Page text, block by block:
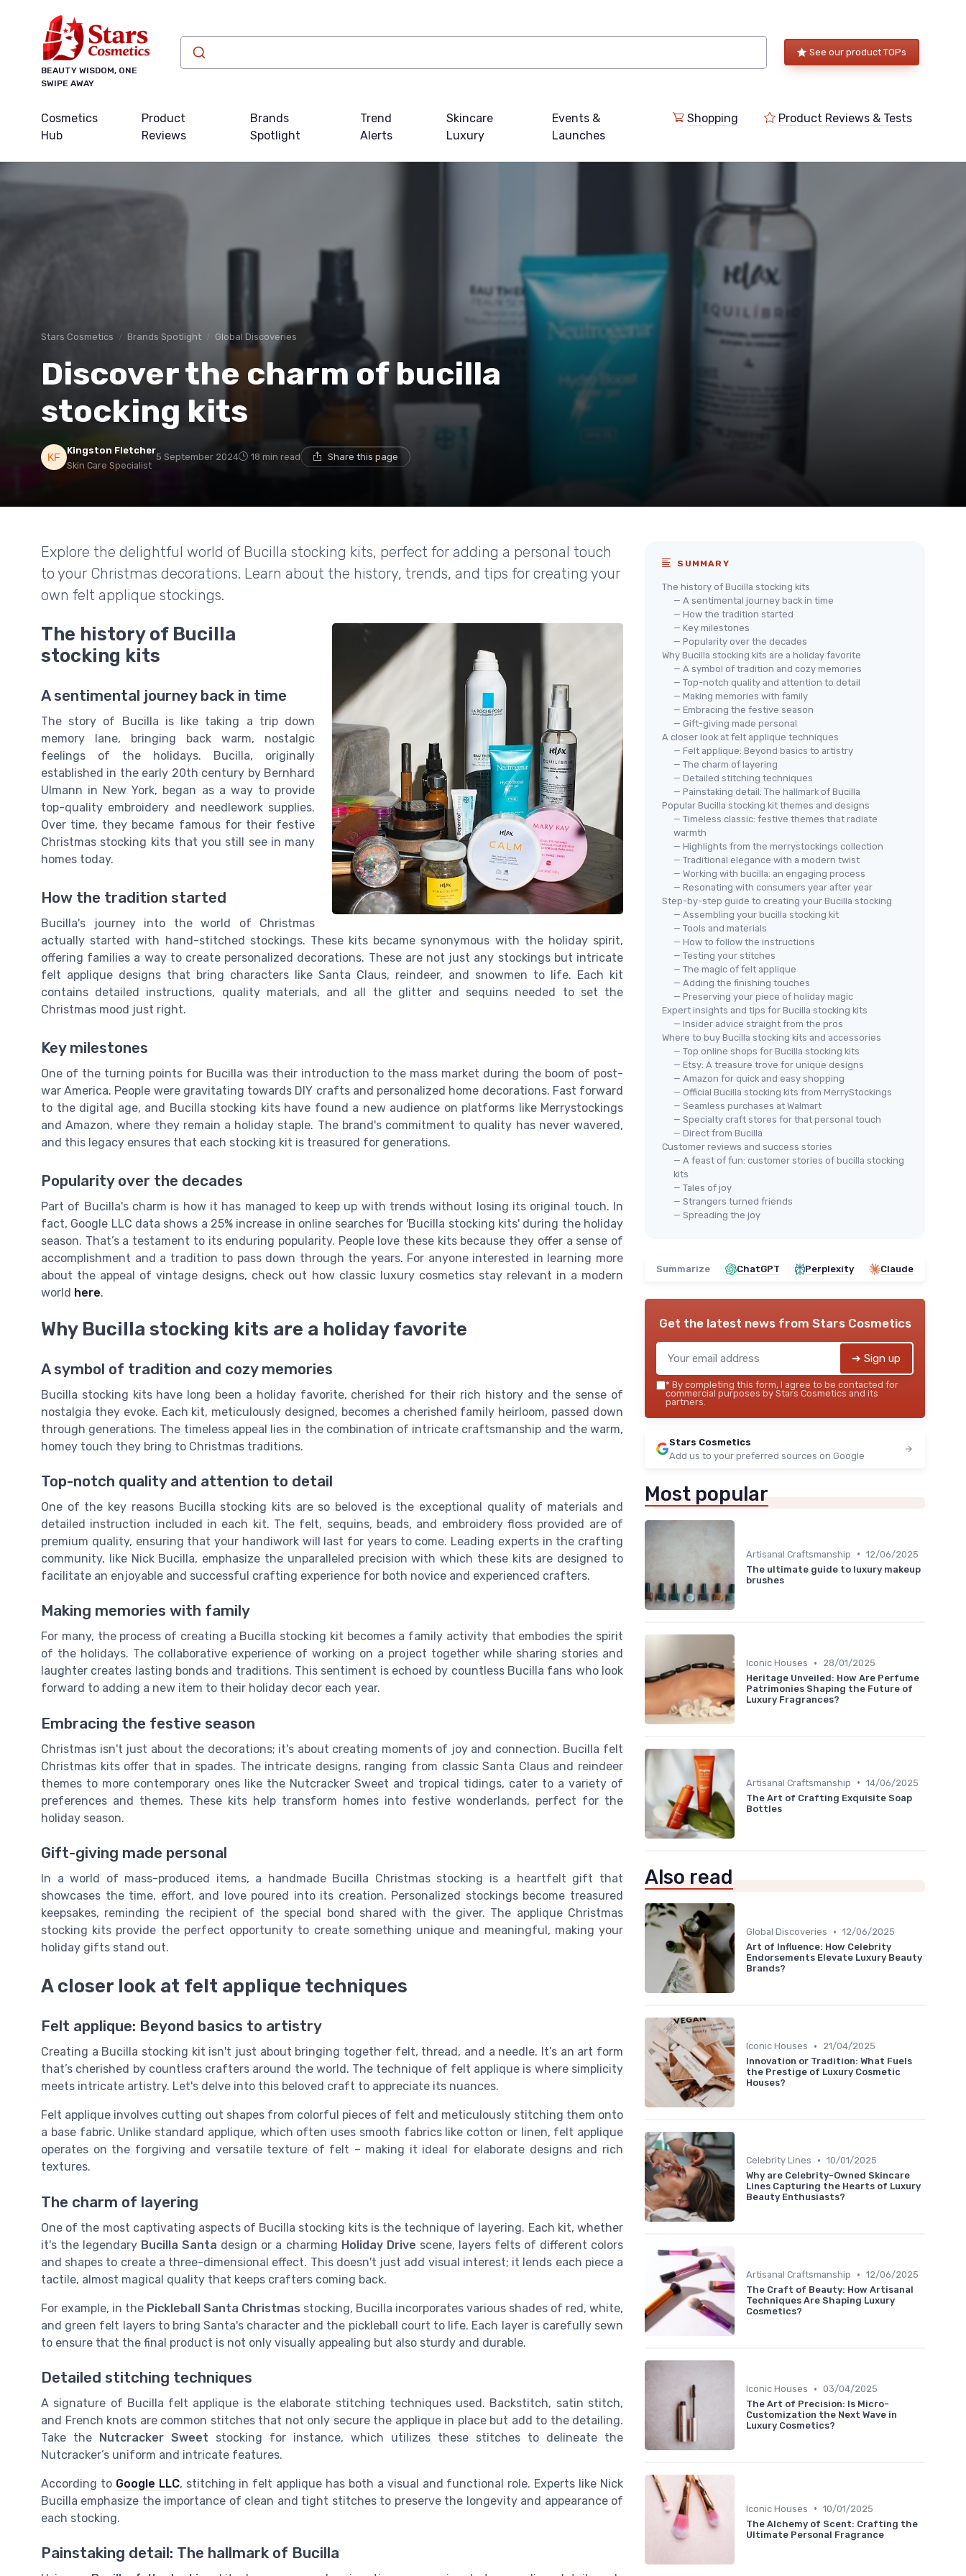
BEAUTY WISDOM, ONE
SWIPE AWAY
See our product TOPs
Cosmetics
Hub
Product
Reviews
Brands
Spotlight
Trend
Alerts
Skincare
Luxury
Events &
Launches
Shopping Product Reviews & Tests
Stars Cosmetics Brands Spotlight Global Discoveries
Discover the charm of bucilla
stocking kits
Kingston Fletcher
Skin Care Specialist
5 September 2024 18 min read Share this page
Explore the delightful world of Bucilla stocking kits, perfect for adding a personal touch
to your Christmas decorations. Learn about the history, trends, and tips for creating your
own felt applique stockings.
The history of Bucilla
stocking kits
A sentimental journey back in time
The story of Bucilla is like taking a trip down
memory lane, bringing back warm, nostalgic
feelings of the holidays. Bucilla, originally
established in the early 20th century by Bernhard
Ulmann in New York, began as a way to provide
top-quality embroidery and needlework supplies.
Over time, they became famous for their festive
Christmas stocking kits that you still see in many
homes today.
How the tradition started
Bucilla's journey into the world of Christmas
actually started with hand-stitched stockings. These kits became synonymous with the holiday spirit,
offering families a way to create personalized decorations. These are not just any stockings but intricate
felt applique designs that bring characters like Santa Claus, reindeer, and snowmen to life. Each kit
contains detailed instructions, quality materials, and all the glitter and sequins needed to set the
Christmas mood just right.
Key milestones
One of the turning points for Bucilla was their introduction to the mass market during the boom of post-
war America. People were gravitating towards DIY crafts and personalized home decorations. Fast forward
to the digital age, and Bucilla stocking kits have found a new audience on platforms like Merrystockings
and Amazon, where they remain a holiday staple. The brand's commitment to quality has never wavered,
and this legacy ensures that each stocking kit is treasured for generations.
Popularity over the decades
Part of Bucilla's charm is how it has managed to keep up with trends without losing its original touch. In
fact, Google LLC data shows a 25% increase in online searches for 'Bucilla stocking kits' during the holiday
season. That’s a testament to its enduring popularity. People love these kits because they offer a sense of
accomplishment and a tradition to pass down through the years. For anyone interested in learning more
about the appeal of vintage designs, check out how classic luxury cosmetics stay relevant in a modern
world here.
Why Bucilla stocking kits are a holiday favorite
A symbol of tradition and cozy memories
Bucilla stocking kits have long been a holiday favorite, cherished for their rich history and the sense of
nostalgia they evoke. Each kit, meticulously designed, becomes a cherished family heirloom, passed down
through generations. The timeless appeal lies in the combination of intricate craftsmanship and the warm,
homey touch they bring to Christmas traditions.
Top-notch quality and attention to detail
One of the key reasons Bucilla stocking kits are so beloved is the exceptional quality of materials and
detailed instruction included in each kit. The felt, sequins, beads, and embroidery floss provided are of
premium quality, ensuring that your handiwork will last for years to come. Leading experts in the crafting
community, like Nick Bucilla, emphasize the unparalleled precision with which these kits are designed to
facilitate an enjoyable and successful crafting experience for both novice and experienced crafters.
Making memories with family
For many, the process of creating a Bucilla stocking kit becomes a family activity that embodies the spirit
of the holidays. The collaborative experience of working on a project together while sharing stories and
laughter creates lasting bonds and traditions. This sentiment is echoed by countless Bucilla fans who look
forward to adding a new item to their holiday decor each year.
Embracing the festive season
Christmas isn't just about the decorations; it's about creating moments of joy and connection. Bucilla felt
Christmas kits offer that in spades. The intricate designs, ranging from classic Santa Claus and reindeer
themes to more contemporary ones like the Nutcracker Sweet and tropical tidings, cater to a variety of
preferences and themes. These kits help transform homes into festive wonderlands, perfect for the
holiday season.
Gift-giving made personal
In a world of mass-produced items, a handmade Bucilla Christmas stocking is a heartfelt gift that
showcases the time, effort, and love poured into its creation. Personalized stockings become treasured
keepsakes, reminding the recipient of the special bond shared with the giver. The applique Christmas
stocking kits provide the perfect opportunity to create something unique and meaningful, making your
holiday gifts stand out.
A closer look at felt applique techniques
Felt applique: Beyond basics to artistry
Creating a Bucilla stocking kit isn't just about bringing together felt, thread, and a needle. It’s an art form
that’s cherished by countless crafters around the world. The technique of felt applique is where simplicity
meets intricate artistry. Let's delve into this beloved craft to appreciate its nuances.
Felt applique involves cutting out shapes from colorful pieces of felt and meticulously stitching them onto
a base fabric. Unlike standard applique, which often uses smooth fabrics like cotton or linen, felt applique
operates on the forgiving and versatile texture of felt – making it ideal for elaborate designs and rich
textures.
The charm of layering
One of the most captivating aspects of Bucilla stocking kits is the technique of layering. Each kit, whether
it's the legendary Bucilla Santa design or a charming Holiday Drive scene, layers felts of different colors
and shapes to create a three-dimensional effect. This doesn't just add visual interest; it lends each piece a
tactile, almost magical quality that keeps crafters coming back.
For example, in the Pickleball Santa Christmas stocking, Bucilla incorporates various shades of red, white,
and green felt layers to bring Santa's character and the pickleball court to life. Each layer is carefully sewn
to ensure that the final product is not only visually appealing but also sturdy and durable.
Detailed stitching techniques
A signature of Bucilla felt applique is the elaborate stitching techniques used. Backstitch, satin stitch,
and French knots are common stitches that not only secure the applique in place but add to the detailing.
Take the Nutcracker Sweet stocking for instance, which utilizes these stitches to delineate the
Nutcracker’s uniform and intricate features.
According to Google LLC, stitching in felt applique has both a visual and functional role. Experts like Nick
Bucilla emphasize the importance of clean and tight stitches to preserve the longevity and appearance of
each stocking.
Painstaking detail: The hallmark of Bucilla
SUMMARY
The history of Bucilla stocking kits
— A sentimental journey back in time
— How the tradition started
— Key milestones
— Popularity over the decades
Why Bucilla stocking kits are a holiday favorite
— A symbol of tradition and cozy memories
— Top-notch quality and attention to detail
— Making memories with family
— Embracing the festive season
— Gift-giving made personal
A closer look at felt applique techniques
— Felt applique: Beyond basics to artistry
— The charm of layering
— Detailed stitching techniques
— Painstaking detail: The hallmark of Bucilla
Popular Bucilla stocking kit themes and designs
— Timeless classic: festive themes that radiate
warmth
— Highlights from the merrystockings collection
— Traditional elegance with a modern twist
— Working with bucilla: an engaging process
— Resonating with consumers year after year
Step-by-step guide to creating your Bucilla stocking
— Assembling your bucilla stocking kit
— Tools and materials
— How to follow the instructions
— Testing your stitches
— The magic of felt applique
— Adding the finishing touches
— Preserving your piece of holiday magic
Expert insights and tips for Bucilla stocking kits
— Insider advice straight from the pros
Where to buy Bucilla stocking kits and accessories
— Top online shops for Bucilla stocking kits
— Etsy: A treasure trove for unique designs
— Amazon for quick and easy shopping
— Official Bucilla stocking kits from MerryStockings
— Seamless purchases at Walmart
— Specialty craft stores for that personal touch
— Direct from Bucilla
Customer reviews and success stories
— A feast of fun: customer stories of bucilla stocking
kits
— Tales of joy
— Strangers turned friends
— Spreading the joy
Summarize ChatGPT Perplexity Claude
Get the latest news from Stars Cosmetics
➔ Sign up
* By completing this form, I agree to be contacted for
commercial purposes by Stars Cosmetics and its
partners.
Stars Cosmetics
Add us to your preferred sources on Google
Most popular
Artisanal Craftsmanship • 12/06/2025
The ultimate guide to luxury makeup
brushes
Iconic Houses •
28/01/2025
Heritage Unveiled: How Are Perfume
Patrimonies Shaping the Future of
Luxury Fragrances?
Artisanal Craftsmanship • 14/06/2025
The Art of Crafting Exquisite Soap
Bottles
Also read
Global Discoveries • 12/06/2025
Art of Influence: How Celebrity
Endorsements Elevate Luxury Beauty
Brands?
Iconic Houses •
21/04/2025
Innovation or Tradition: What Fuels
the Prestige of Luxury Cosmetic
Houses?
Celebrity Lines • 10/01/2025
Why are Celebrity-Owned Skincare
Lines Capturing the Hearts of Luxury
Beauty Enthusiasts?
Artisanal Craftsmanship • 12/06/2025
The Craft of Beauty: How Artisanal
Techniques Are Shaping Luxury
Cosmetics?
Iconic Houses • 03/04/2025
The Art of Precision: Is Micro-
Customization the Next Wave in
Luxury Cosmetics?
Iconic Houses • 10/01/2025
The Alchemy of Scent: Crafting the
Ultimate Personal Fragrance